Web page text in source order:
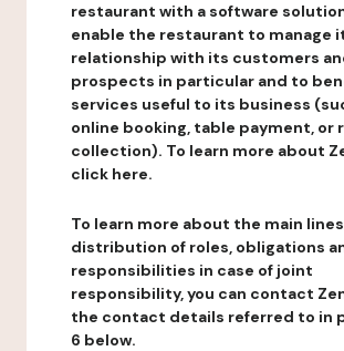
restaurant with a software
enable the restaurant to manage
relationship with its customers
prospects in particular and to
services useful to its business
online booking, table payment, or
collection). To learn more about
click here.
To learn more about the main
distribution of roles, obligations
responsibilities in case of joint
responsibility, you can contact
the contact details referred to in
6 below.